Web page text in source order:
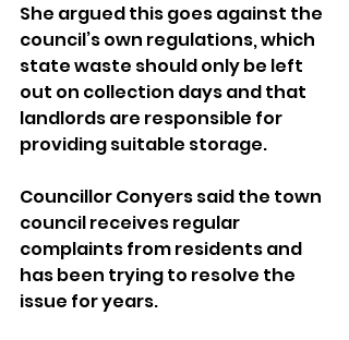
She argued this goes against the
council’s own regulations, which
state waste should only be left
out on collection days and that
landlords are responsible for
providing suitable storage.
Councillor Conyers said the town
council receives regular
complaints from residents and
has been trying to resolve the
issue for years.